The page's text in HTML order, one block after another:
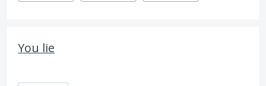
You lie